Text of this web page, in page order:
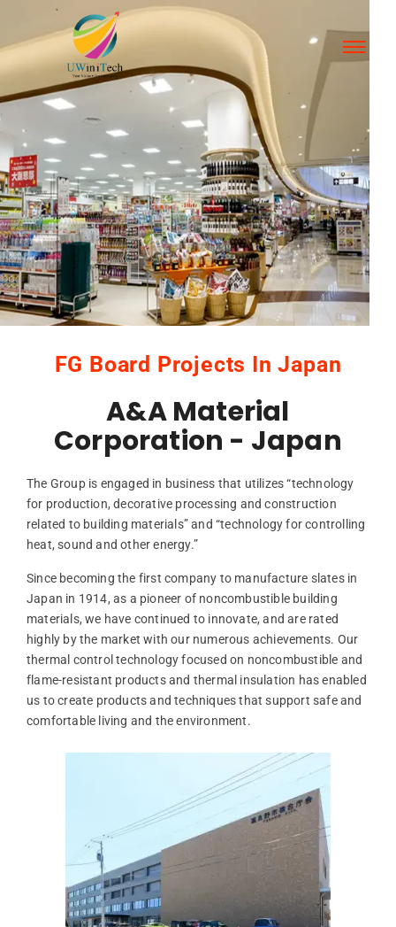
FG Board Projects In Japan
A&A Material
Corporation - Japan
The Group is engaged in business that utilizes “technology
for production, decorative processing and construction
related to building materials” and “technology for controlling
heat, sound and other energy.”
Since becoming the first company to manufacture slates in
Japan in 1914, as a pioneer of noncombustible building
materials, we have continued to innovate, and are rated
highly by the market with our numerous achievements. Our
thermal control technology focused on noncombustible and
flame-resistant products and thermal insulation has enabled
us to create products and techniques that support safe and
comfortable living and the environment.